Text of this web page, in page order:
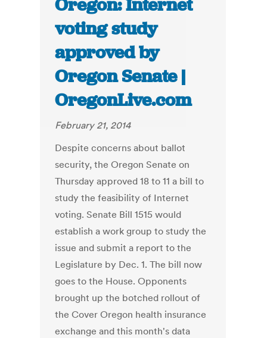
Oregon: Internet
voting study
approved by
Oregon Senate |
OregonLive.com
February 21, 2014
Despite concerns about ballot
security, the Oregon Senate on
Thursday approved 18 to 11 a bill to
study the feasibility of Internet
voting. Senate Bill 1515 would
establish a work group to study the
issue and submit a report to the
Legislature by Dec. 1. The bill now
goes to the House. Opponents
brought up the botched rollout of
the Cover Oregon health insurance
exchange and this month's data